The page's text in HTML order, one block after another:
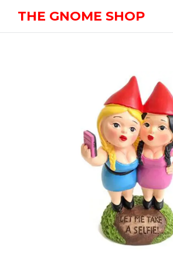
THE GNOME SHOP